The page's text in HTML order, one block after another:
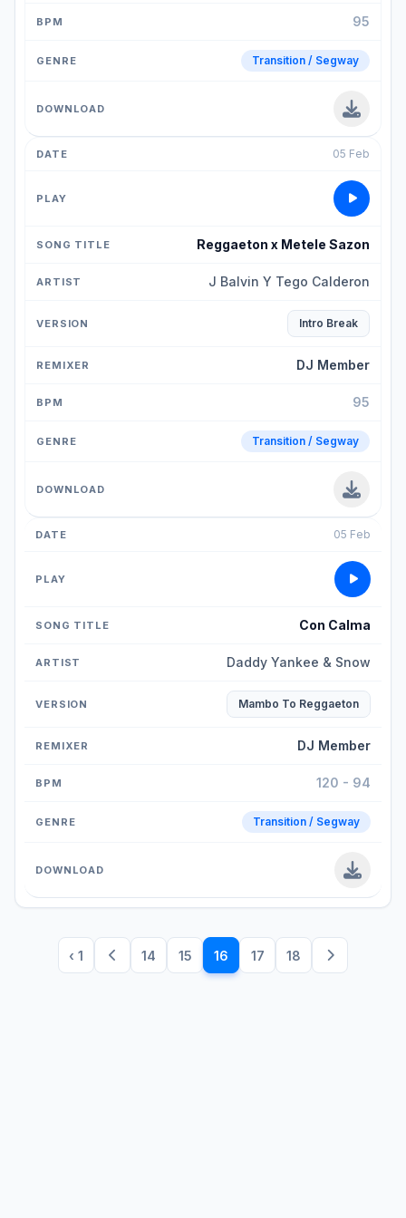
95
Transition / Segway
05 Feb
Reggaeton x Metele Sazon
J Balvin Y Tego Calderon
Intro Break
DJ Member
95
Transition / Segway
05 Feb
Con Calma
Daddy Yankee & Snow
Mambo To Reggaeton
DJ Member
120 - 94
Transition / Segway
‹ 1 14 15 16 17 18